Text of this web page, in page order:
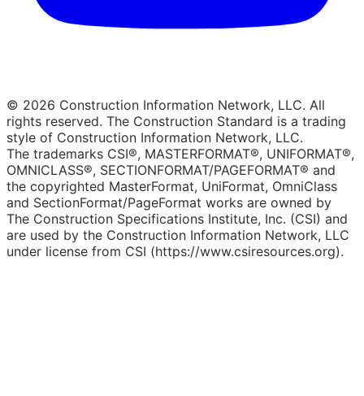
© 2026 Construction Information Network, LLC. All
rights reserved. The Construction Standard is a trading
style of Construction Information Network, LLC.
The trademarks CSI®, MASTERFORMAT®, UNIFORMAT®,
OMNICLASS®, SECTIONFORMAT/PAGEFORMAT® and
the copyrighted MasterFormat, UniFormat, OmniClass
and SectionFormat/PageFormat works are owned by
The Construction Specifications Institute, Inc. (CSI) and
are used by the Construction Information Network, LLC
under license from CSI (https://www.csiresources.org).